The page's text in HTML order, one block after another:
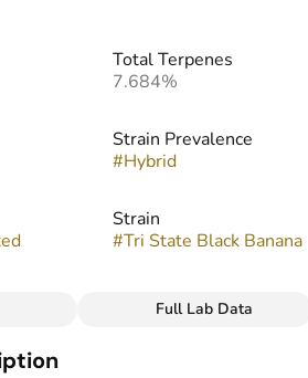
Total Terpenes
7.684%
Strain Prevalence
#Hybrid
Strain
#Tri State Black Banana
Full Lab Data